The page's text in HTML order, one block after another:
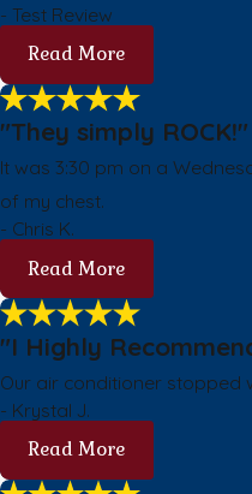
- Test Review
Read More
"They simply ROCK!"
It was 3:30 pm on a
of my chest.
- Chris K.
Read More
"I Highly
Our air conditioner stopped
- Krystal J.
Read More